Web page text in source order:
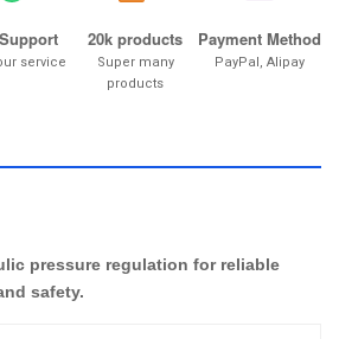
service
20k products
Super many
products
Payment Method
PayPal, Alipay
pressure regulation for reliable
safety.